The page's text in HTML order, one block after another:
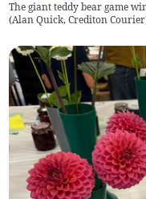
The giant teddy bear game
(Alan Quick, Crediton Courier